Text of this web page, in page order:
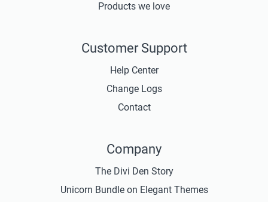
Products we love
Customer Support
Help Center
Change Logs
Contact
Company
The Divi Den Story
Unicorn Bundle on Elegant Themes